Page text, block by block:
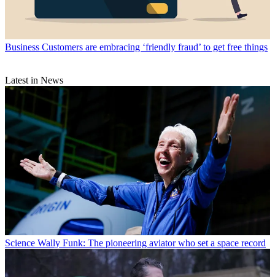
Business Customers are embracing ‘friendly fraud’ to get free things
Latest in News
Science Wally Funk: The pioneering aviator who set a space record